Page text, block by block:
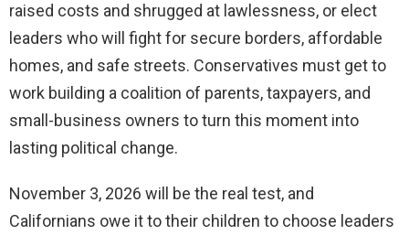
raised costs and shrugged at lawlessness, or elect
leaders who will fight for secure borders, affordable
homes, and safe streets. Conservatives must get to
work building a coalition of parents, taxpayers, and
small-business owners to turn this moment into
lasting political change.
November 3, 2026 will be the real test, and
Californians owe it to their children to choose leaders